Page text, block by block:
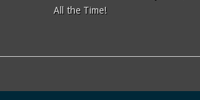
All the Time!